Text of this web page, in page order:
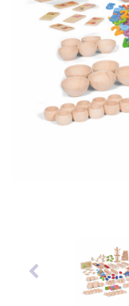
Latest Resources
Discounted
Outdoor